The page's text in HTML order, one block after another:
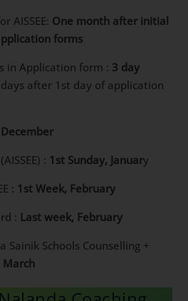
AISSEE: One month after initial
forms
in Application form : 3 day
after 1st day of application
December
: 1st Sunday, January
: 1st Week, February
: Last week, February
Sainik Schools Counselling +
March